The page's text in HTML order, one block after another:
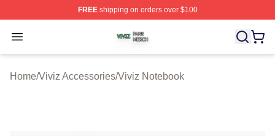
FREEshipping on orders over $100
Open menu
Viviz Shop ⚡️ Officially Licensed Viviz Merch Store
Home/Viviz Accessories/Viviz Notebook